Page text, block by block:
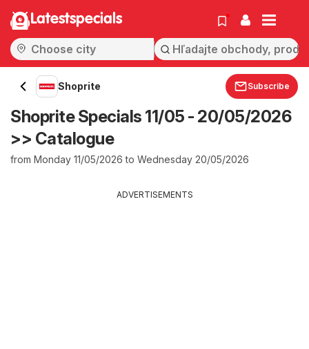
Latestspecials
Shoprite Subscribe
Shoprite Specials 11/05 - 20/05/2026
>> Catalogue
from Monday 11/05/2026 to Wednesday 20/05/2026
ADVERTISEMENTS